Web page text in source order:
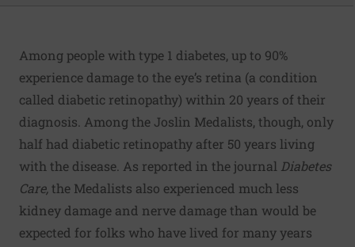
Among people with type 1 diabetes, up to 90%
experience damage to the eye’s retina (a condition
called diabetic retinopathy) within 20 years of their
diagnosis. Among the Joslin Medalists, though, only
half had diabetic retinopathy after 50 years living
with the disease. As reported in the journal Diabetes
Care,the Medalists also experienced much less
kidney damage and nerve damage than would be
expected for folks who have lived for many years